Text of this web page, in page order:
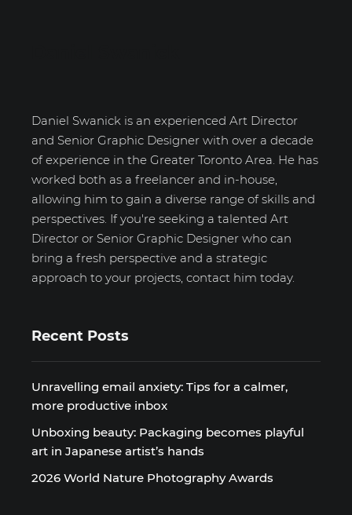
Daniel Swanick is an experienced Art Director
and Senior Graphic Designer with over a decade
of experience in the Greater Toronto Area. He has
worked both as a freelancer and in-house,
allowing him to gain a diverse range of skills and
perspectives. If you're seeking a talented Art
Director or Senior Graphic Designer who can
bring a fresh perspective and a strategic
approach to your projects, contact him today.
Recent Posts
Unravelling email anxiety: Tips for a calmer,
more productive inbox
Unboxing beauty: Packaging becomes playful
art in Japanese artist’s hands
2026 World Nature Photography Awards